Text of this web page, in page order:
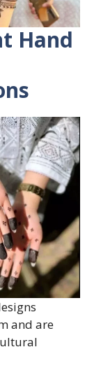
Hand
and are